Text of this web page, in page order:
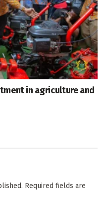
in agriculture and
Required fields are